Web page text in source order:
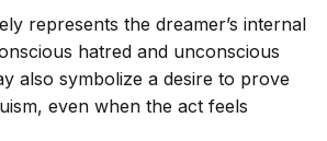
represents the dreamer’s internal
hatred and unconscious
also symbolize a desire to prove
even when the act feels